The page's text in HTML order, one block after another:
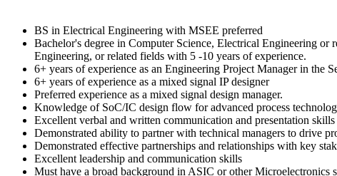
BS in Electrical Engineering with MSEE preferred
Bachelor's degree in Computer Science, Electrical Engineering or
Engineering, or related fields with 5 -10 years of experience.
6+ years of experience as an Engineering Project Manager in the
6+ years of experience as a mixed signal IP designer
Preferred experience as a mixed signal design manager.
Knowledge of SoC/IC design flow for advanced process
Excellent verbal and written communication and presentation skills
Demonstrated ability to partner with technical managers to drive
Demonstrated effective partnerships and relationships with key
Excellent leadership and communication skills
Must have a broad background in ASIC or other Microelectronics